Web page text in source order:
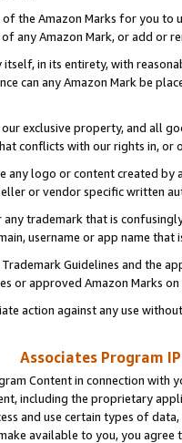
the Amazon Marks for you to
any Amazon Mark, or add or
itself, in its entirety, with
can any Amazon Mark be
exclusive property, and all
conflicts with our rights in, or
any logo or content created
or vendor specific written
trademark that is
username or app name
Guidelines and the
or approved Amazon Marks
action against any use
Associates Program
Content in connection
including the proprietary
and use certain types of
available to you, you agree